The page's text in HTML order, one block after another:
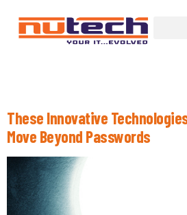
These Innovative
Move Beyond Passwords